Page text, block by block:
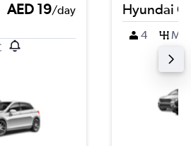
AED 19/day Hyundai
4 M